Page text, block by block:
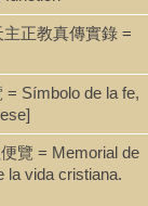
主正教真傳實錄 =
= Símbolo de la fe,
覽 = Memorial de
la vida cristiana.